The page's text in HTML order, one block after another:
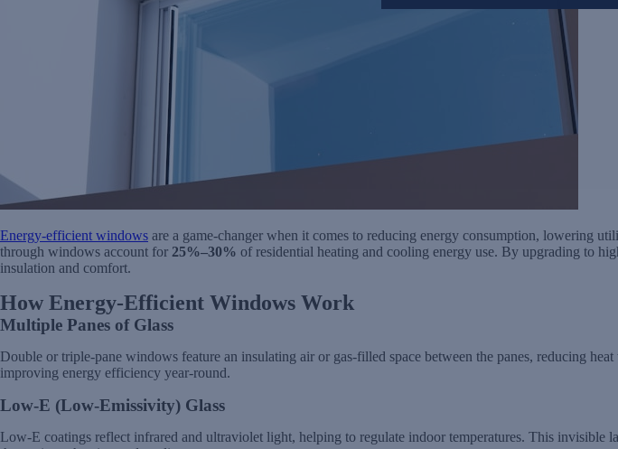
Energy-efficient windows are a game-changer when it comes to reducing energy consumption, lowering
through windows account for 25%–30% of residential heating and cooling energy use. By upgrading to
insulation and comfort.
How Energy-Efficient Windows Work
Multiple Panes of Glass
Double or triple-pane windows feature an insulating air or gas-filled space between the panes, reducing
improving energy efficiency year-round.
Low-E (Low-Emissivity) Glass
Low-E coatings reflect infrared and ultraviolet light, helping to regulate indoor temperatures. This